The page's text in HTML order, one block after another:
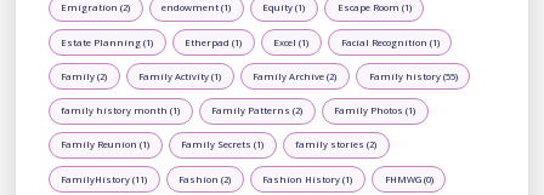
Emigration (2) endowment (1) Equity (1) Escape Room (1)
Estate Planning (1) Etherpad (1) Excel (1) Facial Recognition (1)
Family (2) Family Activity (1) Family Archive (2) Family history (55)
family history month (1) Family Patterns (2) Family Photos (1)
Family Reunion (1) Family Secrets (1) family stories (2)
FamilyHistory (11) Fashion (2) Fashion History (1) FHMWG (0)